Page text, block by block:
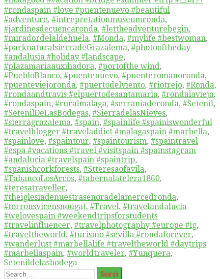
#rondaspain #love #puentenuevo #beautiful
#adventure, #intrepretationmuseumronda,
#jardinesdecuencaronda, #lettheadventurebegin,
#miradordelaldehuela, #Monda, #mylife #bestwoman,
#parknaturalsierradeGrazalema, #photooftheday
#andalusia #holiday #landscape,
#plazamariaauxiliadora, #portofthe wind,
#PuebloBlanco, #puentenuevo, #puenteromanoronda,
#puenteviejoronda, #puertodelviento, #riotrejo, #Ronda,
#rondaandtravis #elpuertodesantamaria, #rondalavieja,
#rondaspain, #ruralmalaga, #serraniaderonda, #Setenil,
#SetenilDeLasBodegas, #SierradelasNieves,
#sierragrazalema, #spain, #spainlife #spainiswonderful
#travelblogger #traveladdict #malagaspain #marbella,
#spainlove, #spaintour, #spaintourism, #spaintravel
#espa #vacations #travel #visitspain #spainstagram
#andalucia #travelspain #spaintrip,
#spanishcorkforests, #Stteresaofavila,
#TabancoLosArcos, #tabernalatelera1860,
#teresatraveller,
#theiglesiadenuestrasenoradelamercedronda,
#torronsvicensnougat, #Travel, #travelandalucia
#welovespain #weekendtripsforstudents
#travelinfluencer, #travelphotography #europe #ig,
#traveltheworld, #turismo #sevilla #rondaforever,
#wanderlust #marbellalife #traveltheworld #daytrips
#marbellaspain, #worldtraveler, #Yunquera,
Setenildelasbodega
Search